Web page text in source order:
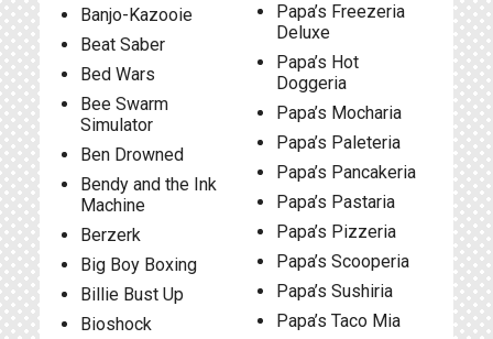
Banjo-Kazooie
Beat Saber
Bed Wars
Bee Swarm
Simulator
Ben Drowned
Bendy and the Ink
Machine
Berzerk
Big Boy Boxing
Billie Bust Up
Bioshock
Papa’s Freezeria
Deluxe
Papa’s Hot
Doggeria
Papa’s Mocharia
Papa’s Paleteria
Papa’s Pancakeria
Papa’s Pastaria
Papa’s Pizzeria
Papa’s Scooperia
Papa’s Sushiria
Papa’s Taco Mia